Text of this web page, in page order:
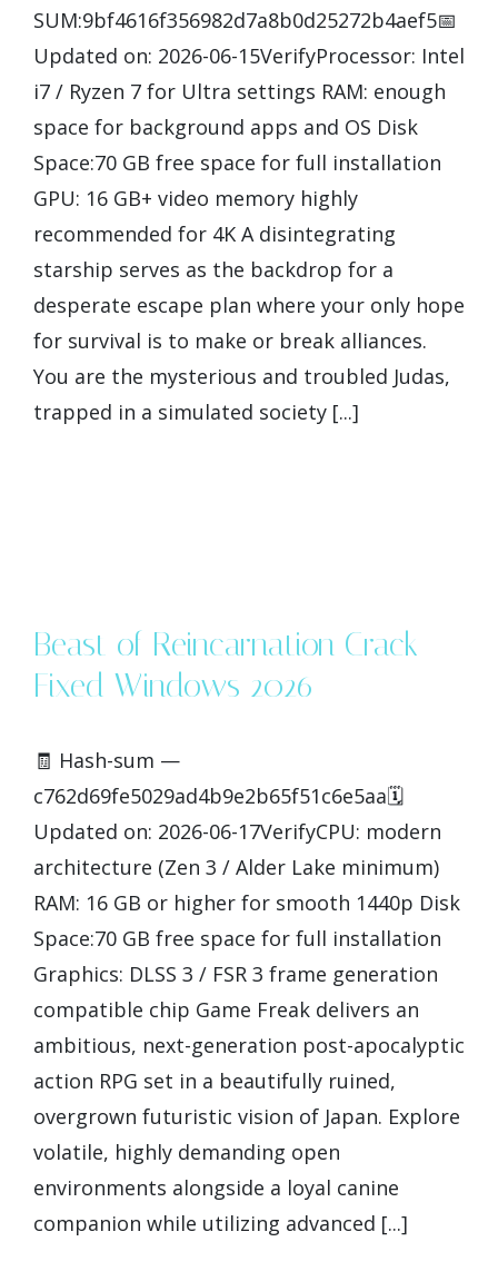
SUM:9bf4616f356982d7a8b0d25272b4aef5📅
Updated on: 2026-06-15VerifyProcessor: Intel
i7 / Ryzen 7 for Ultra settings RAM: enough
space for background apps and OS Disk
Space:70 GB free space for full installation
GPU: 16 GB+ video memory highly
recommended for 4K A disintegrating
starship serves as the backdrop for a
desperate escape plan where your only hope
for survival is to make or break alliances.
You are the mysterious and troubled Judas,
trapped in a simulated society [...]
Beast of Reincarnation Crack
Fixed Windows 2026
🧾 Hash-sum —
c762d69fe5029ad4b9e2b65f51c6e5aa🗓
Updated on: 2026-06-17VerifyCPU: modern
architecture (Zen 3 / Alder Lake minimum)
RAM: 16 GB or higher for smooth 1440p Disk
Space:70 GB free space for full installation
Graphics: DLSS 3 / FSR 3 frame generation
compatible chip Game Freak delivers an
ambitious, next-generation post-apocalyptic
action RPG set in a beautifully ruined,
overgrown futuristic vision of Japan. Explore
volatile, highly demanding open
environments alongside a loyal canine
companion while utilizing advanced [...]